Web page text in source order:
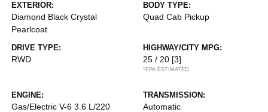
EXTERIOR:
Diamond Black Crystal
Pearlcoat
BODY TYPE:
Quad Cab Pickup
DRIVE TYPE:
RWD
HIGHWAY/CITY MPG:
25 / 20 [3]
*EPA ESTIMATED
ENGINE:
Gas/Electric V-6 3.6 L/220
TRANSMISSION:
Automatic